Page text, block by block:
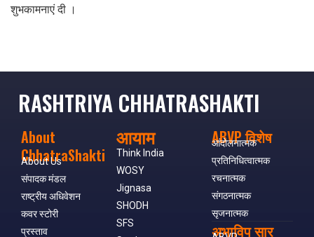
शुभकामनाएं दी ।
RASHTRIYA CHHATRASHAKTI
About
ChhatraShakti
About Us
संपादक मंडल
राष्ट्रीय अधिवेशन
कवर स्टोरी
प्रस्ताव
आयाम
Think India
WOSY
Jignasa
SHODH
SFS
ABVP विशेष
आंदोलनात्मक
प्रतिनिधित्वात्मक
रचनात्मक
संगठनात्मक
सृजनात्मक
अभाविप सार